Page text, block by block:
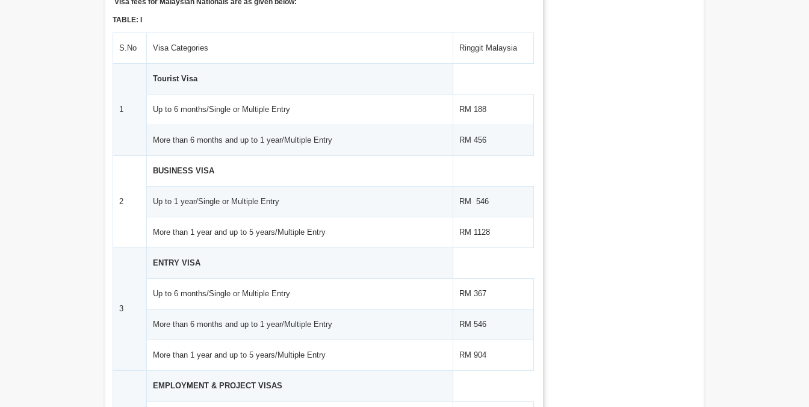
Visa fees for Malaysian Nationals are as given below:
TABLE: I
S.No Visa Categories Ringgit Malaysia
1
Tourist Visa
Up to 6 months/Single or Multiple Entry RM 188
More than 6 months and up to 1 year/Multiple Entry RM 456
2
BUSINESS VISA
Up to 1 year/Single or Multiple Entry RM 546
More than 1 year and up to 5 years/Multiple Entry RM 1128
3
ENTRY VISA
Up to 6 months/Single or Multiple Entry RM 367
More than 6 months and up to 1 year/Multiple Entry RM 546
More than 1 year and up to 5 years/Multiple Entry RM 904
EMPLOYMENT & PROJECT VISAS